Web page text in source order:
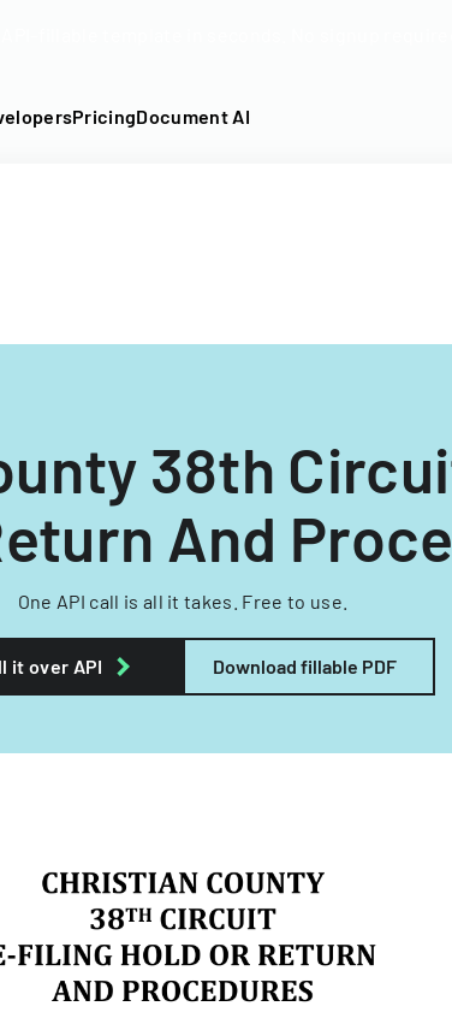
PricingDocument AI
38th
And
One API call is all it takes. Free to use.
it over API Download fillable PDF